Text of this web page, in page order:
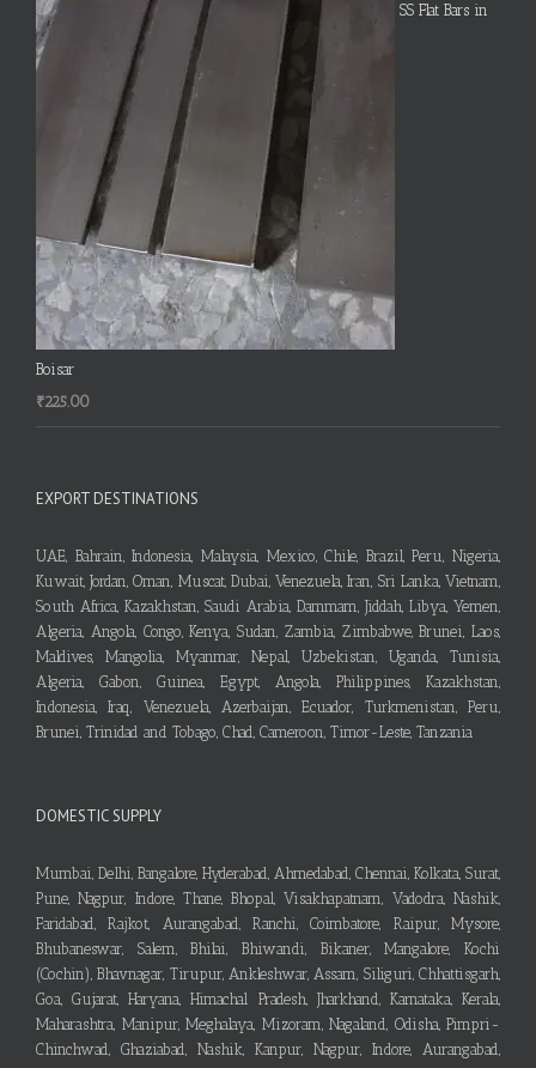
SS Flat Bars in
Boisar
₹225.00
EXPORT DESTINATIONS
UAE, Bahrain, Indonesia, Malaysia, Mexico, Chile, Brazil, Peru, Nigeria,
Kuwait, Jordan, Oman, Muscat, Dubai, Venezuela, Iran, Sri Lanka, Vietnam,
South Africa, Kazakhstan, Saudi Arabia, Dammam, Jiddah, Libya, Yemen,
Algeria, Angola, Congo, Kenya, Sudan, Zambia, Zimbabwe, Brunei, Laos,
Maldives, Mangolia, Myanmar, Nepal, Uzbekistan, Uganda, Tunisia,
Algeria, Gabon, Guinea, Egypt, Angola, Philippines, Kazakhstan,
Indonesia, Iraq, Venezuela, Azerbaijan, Ecuador, Turkmenistan, Peru,
Brunei, Trinidad and Tobago, Chad, Cameroon, Timor-Leste, Tanzania
DOMESTIC SUPPLY
Mumbai, Delhi, Bangalore, Hyderabad, Ahmedabad, Chennai, Kolkata, Surat,
Pune, Nagpur, Indore, Thane, Bhopal, Visakhapatnam, Vadodra, Nashik,
Faridabad, Rajkot, Aurangabad, Ranchi, Coimbatore, Raipur, Mysore,
Bhubaneswar, Salem, Bhilai, Bhiwandi, Bikaner, Mangalore, Kochi
(Cochin), Bhavnagar, Tirupur, Ankleshwar, Assam, Siliguri, Chhattisgarh,
Goa, Gujarat, Haryana, Himachal Pradesh, Jharkhand, Karnataka, Kerala,
Maharashtra, Manipur, Meghalaya, Mizoram, Nagaland, Odisha, Pimpri-
Chinchwad, Ghaziabad, Nashik, Kanpur, Nagpur, Indore, Aurangabad,